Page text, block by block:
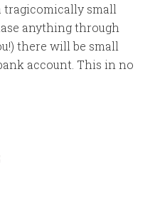
tragicomically small
anything through
there will be small
account. This in no